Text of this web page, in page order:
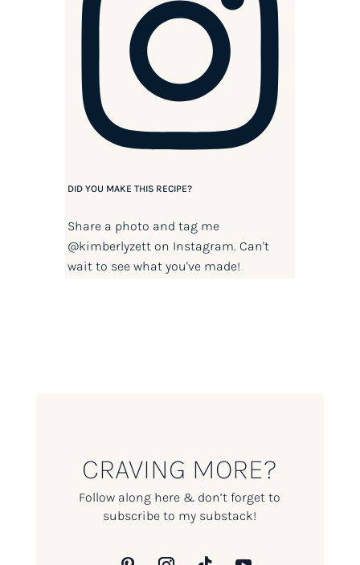
DID YOU MAKE THIS RECIPE?
Share a photo and tag me
@kimberlyzetton Instagram. Can't
wait to see what you've made!
CRAVING MORE?
Follow along here & don’t forget to
subscribe to my substack!